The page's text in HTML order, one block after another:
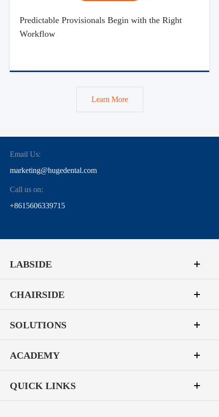
Predictable Provisionals Begin with the Right
Workflow
Learn More
Email Us:
marketing@hugedental.com
Call us on:
+8615606339715
LABSIDE
CHAIRSIDE
SOLUTIONS
ACADEMY
QUICK LINKS